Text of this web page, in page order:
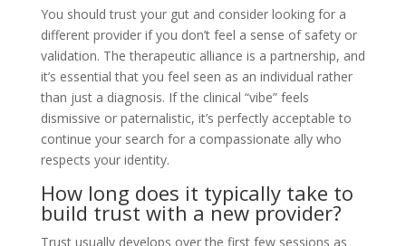
You should trust your gut and consider looking for a
different provider if you don’t feel a sense of safety or
validation. The therapeutic alliance is a partnership, and
it’s essential that you feel seen as an individual rather
than just a diagnosis. If the clinical “vibe” feels
dismissive or paternalistic, it’s perfectly acceptable to
continue your search for a compassionate ally who
respects your identity.
How long does it typically take to
build trust with a new provider?
Trust usually develops over the first few sessions as